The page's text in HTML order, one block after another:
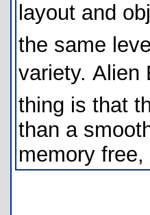
layout and
the same
variety.
thing is that
than a
memory